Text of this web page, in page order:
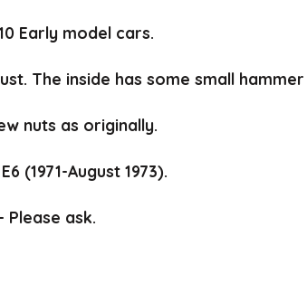
Early model cars.
The inside has some small
nuts as originally.
(1971-August 1973).
ask.